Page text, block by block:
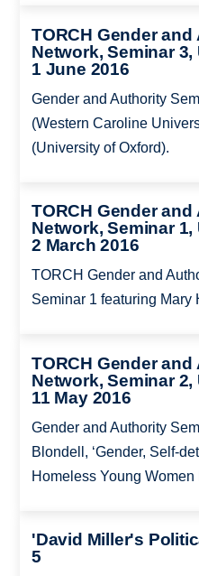
TORCH Gender
Network, Seminar
1 June 2016
Gender and Authority
(Western Caroline
(University of Oxford).
TORCH Gender
Network, Seminar
2 March 2016
TORCH Gender and
Seminar 1 featuring Mary
TORCH Gender
Network, Seminar
11 May 2016
Gender and Authority
Blondell, ‘Gender, Self-
Homeless Young Women
'David Miller's
5